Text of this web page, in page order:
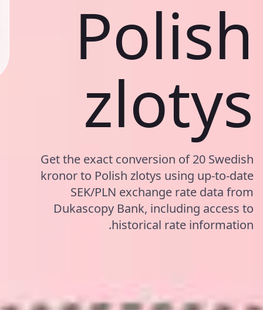
Polish
zlotys
Get the exact conversion of 20 Swedish
kronor to Polish zlotys using up-to-date
SEK/PLN exchange rate data from
Dukascopy Bank, including access to
historical rate information.